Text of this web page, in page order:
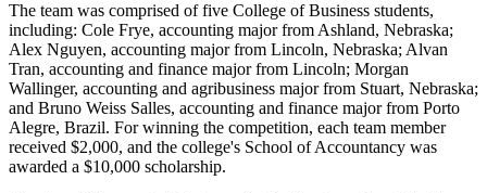
The team was comprised of five College of Business students,
including: Cole Frye, accounting major from Ashland, Nebraska;
Alex Nguyen, accounting major from Lincoln, Nebraska; Alvan
Tran, accounting and finance major from Lincoln; Morgan
Wallinger, accounting and agribusiness major from Stuart, Nebraska;
and Bruno Weiss Salles, accounting and finance major from Porto
Alegre, Brazil. For winning the competition, each team member
received $2,000, and the college's School of Accountancy was
awarded a $10,000 scholarship.